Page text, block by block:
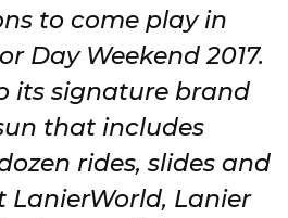
to come play in
Day Weekend 2017.
its signature brand
that includes
rides, slides and
Lanier